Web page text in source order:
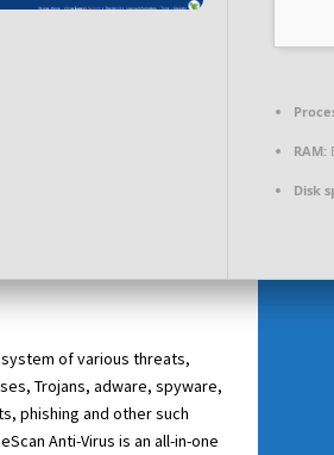
RAM:
Disk
of various threats,
Trojans, adware, spyware,
phishing and other such
Anti-Virus is an all-in-one